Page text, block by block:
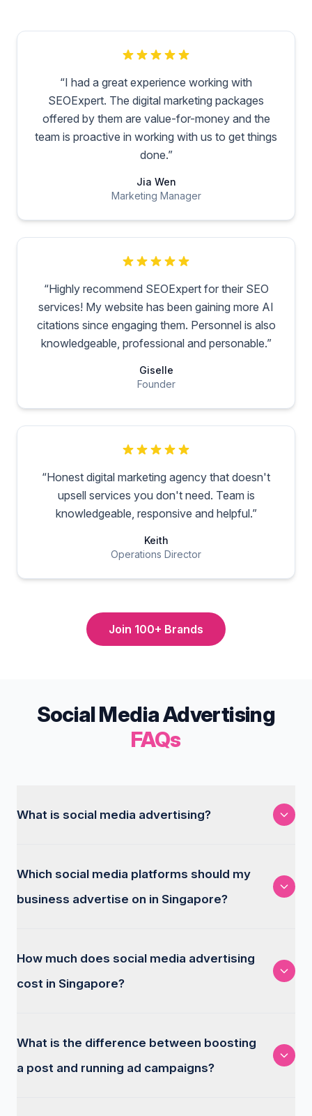
“I had a great experience working with
SEOExpert. The digital marketing packages
offered by them are value-for-money and the
team is proactive in working with us to get things
done.”
Jia Wen
Marketing Manager
“Highly recommend SEOExpert for their SEO
services! My website has been gaining more AI
citations since engaging them. Personnel is also
knowledgeable, professional and personable.”
Giselle
Founder
“Honest digital marketing agency that doesn't
upsell services you don't need. Team is
knowledgeable, responsive and helpful.”
Keith
Operations Director
Join 100+ Brands
Social Media Advertising
FAQs
What is social media advertising?
Which social media platforms should my
business advertise on in Singapore?
How much does social media advertising
cost in Singapore?
What is the difference between boosting
a post and running ad campaigns?